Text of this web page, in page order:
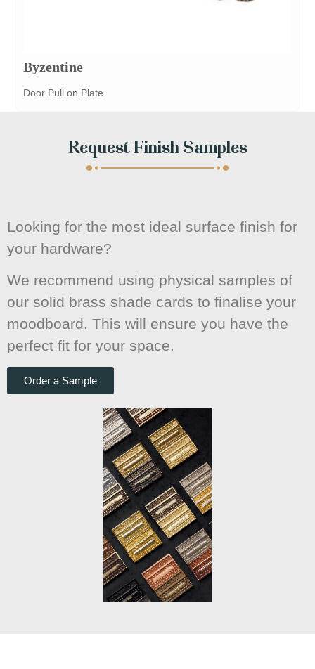
Byzentine
Door Pull on Plate
Request Finish Samples
Looking for the most ideal surface finish for
your hardware?
We recommend using physical samples of
our solid brass shade cards to finalise your
moodboard. This will ensure you have the
perfect fit for your space.
Order a Sample